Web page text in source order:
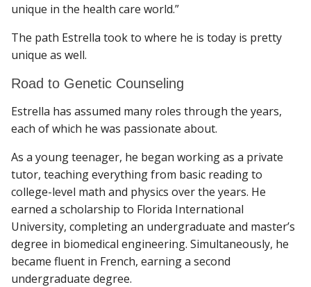
unique in the health care world.”
The path Estrella took to where he is today is pretty
unique as well.
Road to Genetic Counseling
Estrella has assumed many roles through the years,
each of which he was passionate about.
As a young teenager, he began working as a private
tutor, teaching everything from basic reading to
college-level math and physics over the years. He
earned a scholarship to Florida International
University, completing an undergraduate and master’s
degree in biomedical engineering. Simultaneously, he
became fluent in French, earning a second
undergraduate degree.